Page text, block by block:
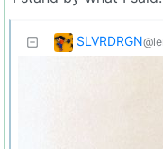
SLVRDRGN